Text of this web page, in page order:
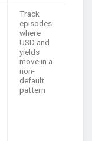
Track
episodes
where
USD and
yields
move in a
non-
default
pattern